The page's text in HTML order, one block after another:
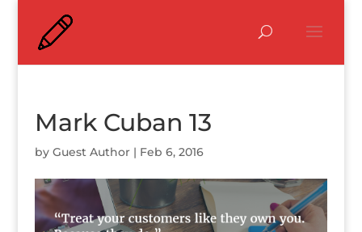
Mark Cuban 13
by Guest Author| Feb 6, 2016